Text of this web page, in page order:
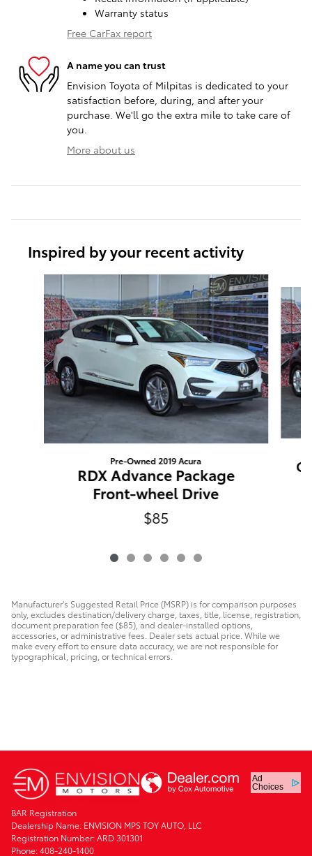
Warranty status
Free CarFax report
A name you can trust
Envision Toyota of Milpitas is dedicated to your
satisfaction before, during, and after your
purchase. We'll go the extra mile to take care of
you.
More about us
Inspired by your recent activity
Pre-Owned 2019 Acura
RDX Advance Package
Front-wheel Drive
$85
Manufacturer's Suggested Retail Price (MSRP) is for comparison purposes
only, excludes destination/delivery charge, taxes, title, license, registration,
document preparation fee ($85), and dealer-installed options,
accessories, or administrative fees. Dealer sets actual price. While we
make every effort to ensure data accuracy, we are not responsible for
typographical, pricing, or technical errors.
Ad
Choices
BAR Registration
Dealership Name: ENVISION MPS TOY AUTO, LLC
Registration Number: ARD 301301
Phone: 408-240-1400